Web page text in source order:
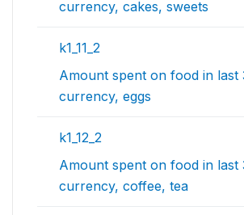
currency, cakes, sweets
k1_11_2
Amount spent on food in last
currency, eggs
k1_12_2
Amount spent on food in last
currency, coffee, tea